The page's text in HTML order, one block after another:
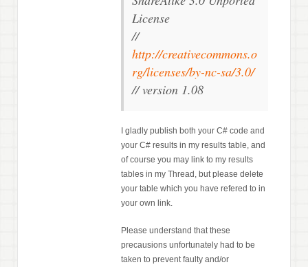
License
//
http://creativecommons.o
rg/licenses/by-nc-sa/3.0/
// version 1.08
I gladly publish both your C# code and
your C# results in my results table, and
of course you may link to my results
tables in my Thread, but please delete
your table which you have refered to in
your own link.
Please understand that these
precausions unfortunately had to be
taken to prevent faulty and/or